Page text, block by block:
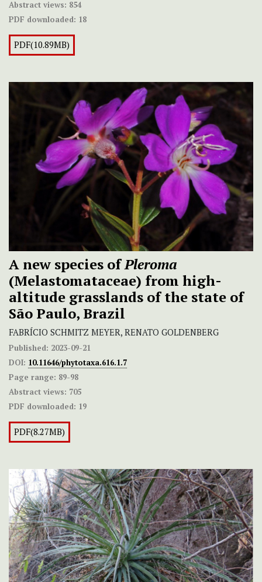
Abstract views: 854
PDF downloaded: 18
PDF(10.89MB)
A new species ofPleroma
(Melastomataceae) from high-
altitude grasslands of the state of
São Paulo, Brazil
FABRÍCIO SCHMITZ MEYER, RENATO GOLDENBERG
Published: 2023-09-21
DOI: 10.11646/phytotaxa.616.1.7
Page range: 89-98
Abstract views: 705
PDF downloaded: 19
PDF(8.27MB)